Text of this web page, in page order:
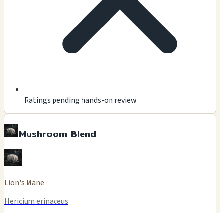
Ratings pending hands-on review
Mushroom Blend
Lion's Mane
Hericium erinaceus